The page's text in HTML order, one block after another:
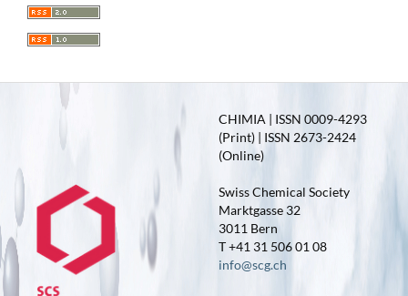
CHIMIA | ISSN 0009-4293
(Print) | ISSN 2673-2424
(Online)
Swiss Chemical Society
Marktgasse 32
3011 Bern
T +41 31 506 01 08
info@scg.ch